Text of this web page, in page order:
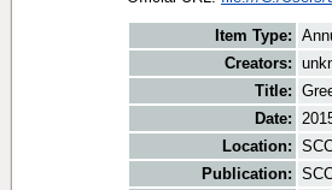
Item Type:
Creators:
Title:
Date:
Location:
Publication: